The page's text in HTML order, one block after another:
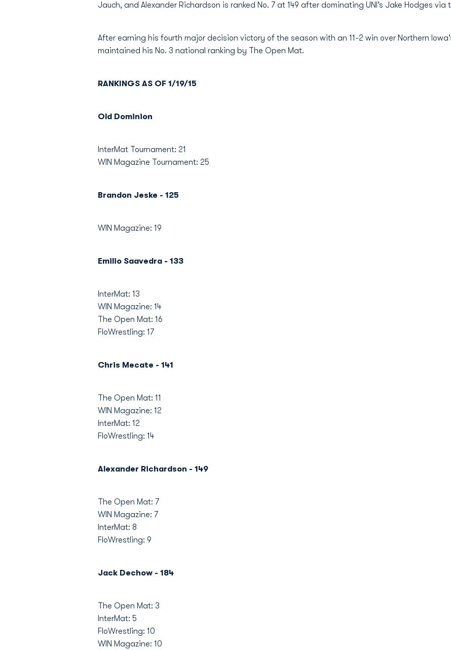
Jauch, and Alexander Richardson is ranked No. 7 at 149 after dominating UNI’s Jake Hodges via
After earning his fourth major decision victory of the season with an 11-2 win over Northern
maintained his No. 3 national ranking by The Open Mat.
RANKINGS AS OF 1/19/15
Old Dominion
InterMat Tournament: 21
WIN Magazine Tournament: 25
Brandon Jeske - 125
WIN Magazine: 19
Emilio Saavedra - 133
InterMat: 13
WIN Magazine: 14
The Open Mat: 16
FloWrestling: 17
Chris Mecate - 141
The Open Mat: 11
WIN Magazine: 12
InterMat: 12
FloWrestling: 14
Alexander Richardson - 149
The Open Mat: 7
WIN Magazine: 7
InterMat: 8
FloWrestling: 9
Jack Dechow - 184
The Open Mat: 3
InterMat: 5
FloWrestling: 10
WIN Magazine: 10